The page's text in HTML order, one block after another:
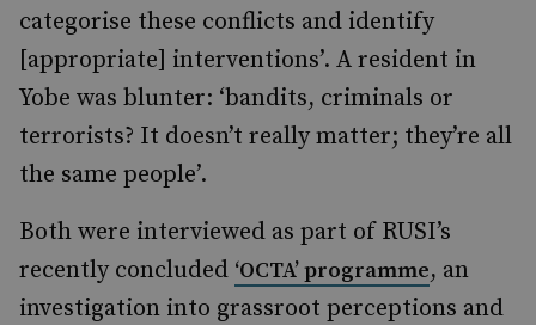
categorise these conflicts and identify
[appropriate] interventions’. A resident in
Yobe was blunter: ‘bandits, criminals or
terrorists? It doesn’t really matter; they’re all
the same people’.
Both were interviewed as part of RUSI’s
recently concluded ‘OCTA’ programme, an
investigation into grassroot perceptions and